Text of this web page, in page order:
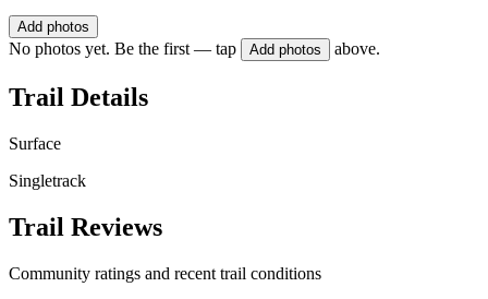
Add photos
No photos yet. Be the first — tap Add photos above.
Trail Details
Surface
Singletrack
Trail Reviews
Community ratings and recent trail conditions